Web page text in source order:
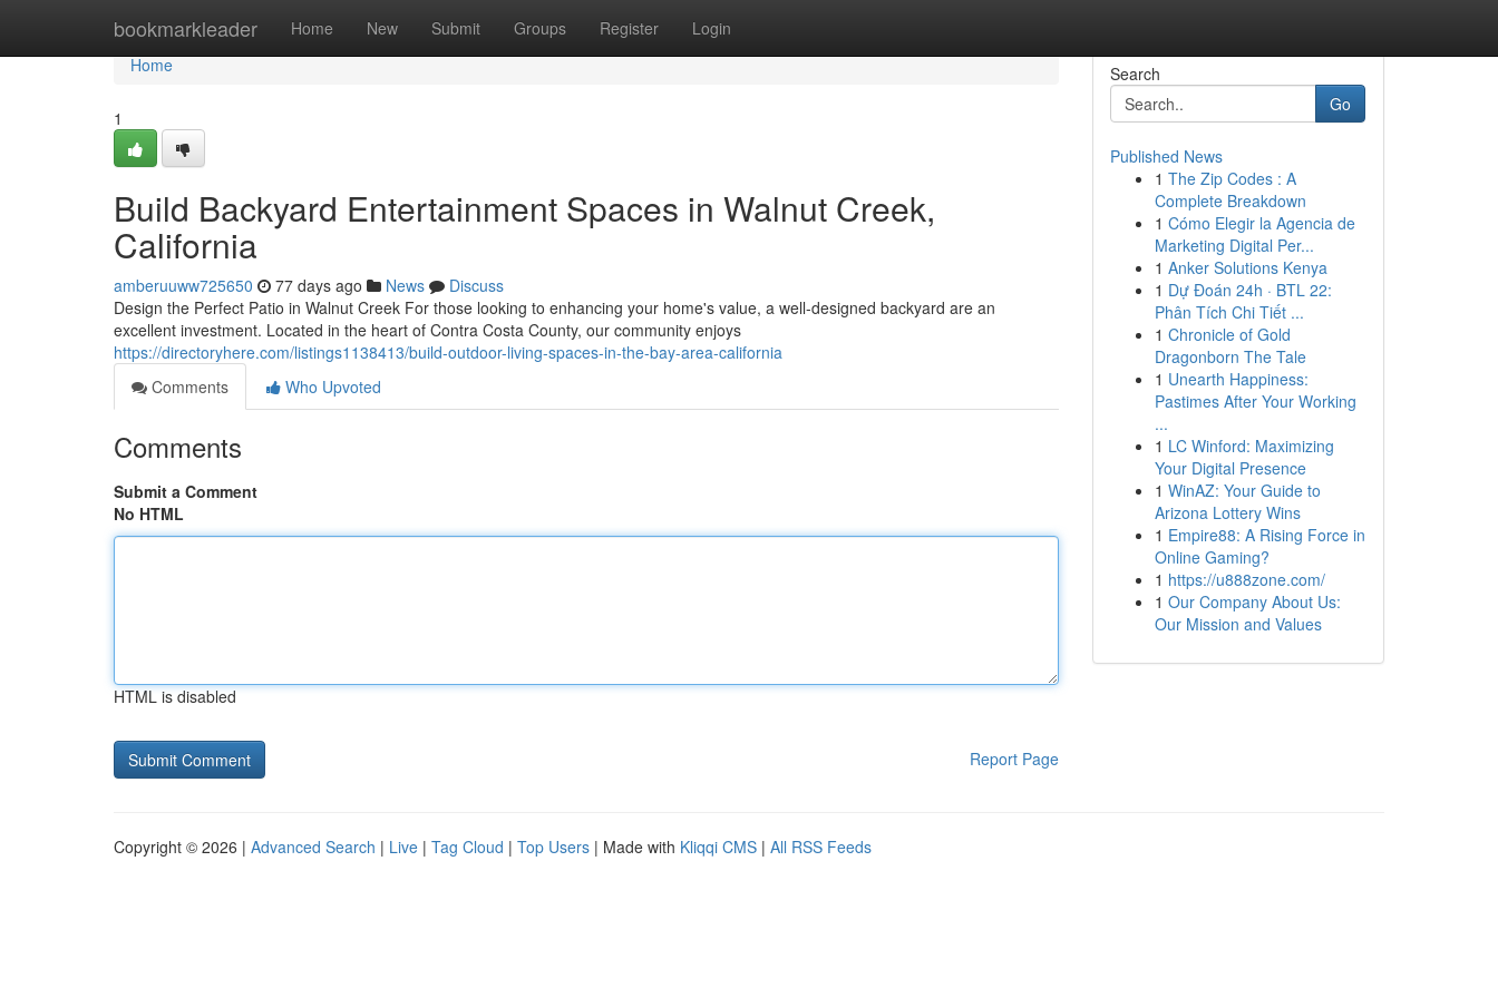
bookmarkleader Home New Submit Groups Register Login
Home
Home
1
Build Backyard Entertainment Spaces in Walnut Creek,
California
amberuuww725650 77 days ago News
Discuss
Design the Perfect Patio in Walnut Creek For those looking to enhancing your home's value, a well-designed backyard are an
excellent investment. Located in the heart of Contra Costa County, our community enjoys
https://directoryhere.com/listings1138413/build-outdoor-living-spaces-in-the-bay-area-california
Comments
Who Upvoted
Comments
Submit a Comment
No HTML
HTML is disabled
Report Page
Search
Go
Published News
1 The Zip Codes : A
Complete Breakdown
1 Cómo Elegir la Agencia de
Marketing Digital Per...
1 Anker Solutions Kenya
1 Dự Đoán 24h · BTL 22:
Phân Tích Chi Tiết ...
1 Chronicle of Gold
Dragonborn The Tale
1 Unearth Happiness:
Pastimes After Your Working
...
1 LC Winford: Maximizing
Your Digital Presence
1 WinAZ: Your Guide to
Arizona Lottery Wins
1 Empire88: A Rising Force in
Online Gaming?
1 https://u888zone.com/
1 Our Company About Us:
Our Mission and Values
Copyright © 2026 | Advanced Search | Live | Tag Cloud | Top Users | Made with Kliqqi CMS | All RSS Feeds